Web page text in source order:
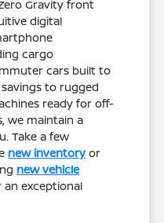
Gravity front
digital
cargo
cars built to
to rugged
ready for off-
we maintain a
Take a few
new inventoryor
new vehicle
exceptional